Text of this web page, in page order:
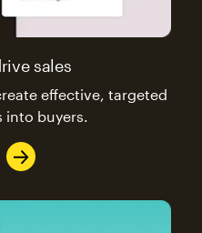
sales
effective, targeted
into buyers.